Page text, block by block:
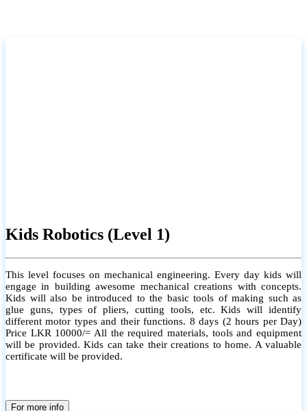
Kids Robotics (Level 1)
This level focuses on mechanical engineering. Every day kids will
engage in building awesome mechanical creations with concepts.
Kids will also be introduced to the basic tools of making such as
glue guns, types of pliers, cutting tools, etc. Kids will identify
different motor types and their functions. 8 days (2 hours per Day)
Price LKR 10000/= All the required materials, tools and equipment
will be provided. Kids can take their creations to home. A valuable
certificate will be provided.
For more info